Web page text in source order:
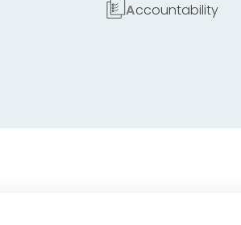
Accountability